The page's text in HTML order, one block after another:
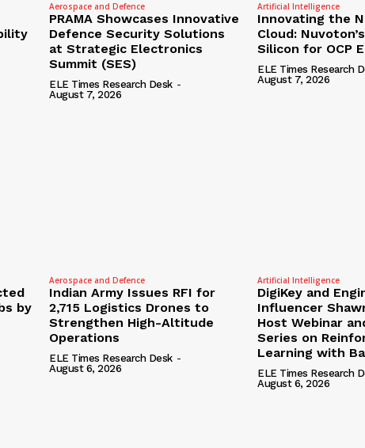
Aerospace and Defence
PRAMA Showcases Innovative
Defence Security Solutions
at Strategic Electronics
Summit (SES)
ELE Times Research Desk -
August 7, 2026
Artificial Intelligence
Innovating the
Cloud:
Silicon for OCP
ELE Times Research
August 7, 2026
by
Aerospace and Defence
Indian Army Issues RFI for
2,715 Logistics Drones to
Strengthen High-Altitude
Operations
ELE Times Research Desk -
August 6, 2026
Artificial Intelligence
DigiKey and
Influencer
Host Webinar
Series on
Learning with
ELE Times Research
August 6, 2026